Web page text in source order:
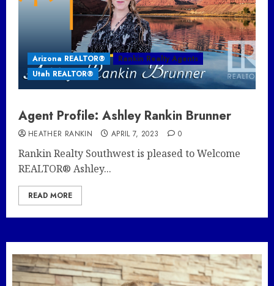
Arizona REALTOR®
Rankin Realty Agents
Utah REALTOR®
Agent Profile: Ashley Rankin Brunner
HEATHER RANKIN APRIL 7, 2023 0
Rankin Realty Southwest is pleased to Welcome
REALTOR® Ashley...
READ MORE